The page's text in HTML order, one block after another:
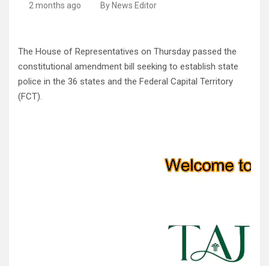
2 months ago By News Editor
The House of Representatives on Thursday passed the
constitutional amendment bill seeking to establish state
police in the 36 states and the Federal Capital Territory
(FCT).